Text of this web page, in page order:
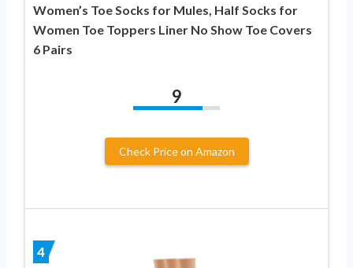
Women’s Toe Socks for Mules, Half Socks for
Women Toe Toppers Liner No Show Toe Covers
6 Pairs
9
Check Price on Amazon
4